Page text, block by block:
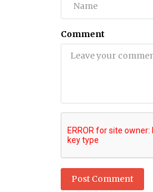
Comment
Post Comment